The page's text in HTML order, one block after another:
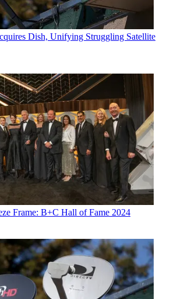
Dish, Unifying Struggling Satellite
Frame: B+C Hall of Fame 2024